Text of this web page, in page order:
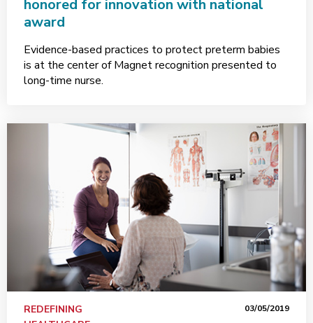
honored for innovation with national
award
Evidence-based practices to protect preterm babies
is at the center of Magnet recognition presented to
long-time nurse.
REDEFINING
03/05/2019